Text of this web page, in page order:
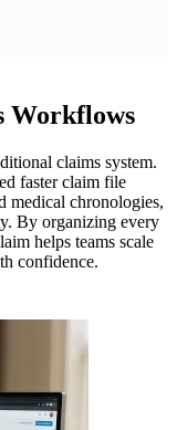
Workflows
claims system.
faster claim file
medical chronologies,
By organizing every
helps teams scale
confidence.